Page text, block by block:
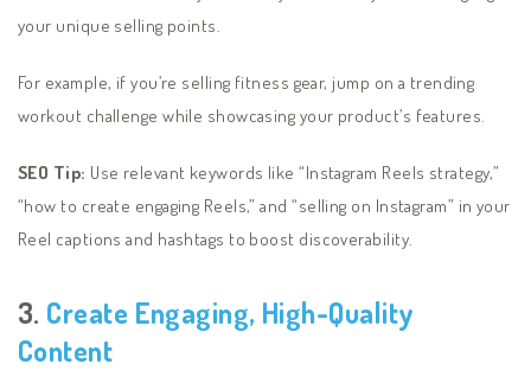
your unique selling points.
For example, if you’re selling fitness gear, jump on a trending
workout challenge while showcasing your product’s features.
SEO Tip: Use relevant keywords like “Instagram Reels strategy,”
“how to create engaging Reels,” and “selling on Instagram” in your
Reel captions and hashtags to boost discoverability.
3. Create Engaging, High-Quality
Content